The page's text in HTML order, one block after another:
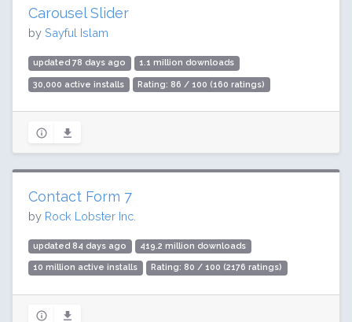
Carousel Slider
by Sayful Islam
updated 78 days ago 1.1 million downloads
30,000 active installs Rating: 86 / 100 (160 ratings)
Contact Form 7
by Rock Lobster Inc.
updated 84 days ago 419.2 million downloads
10 million active installs Rating: 80 / 100 (2176 ratings)